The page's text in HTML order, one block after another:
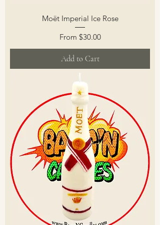
Moët Imperial Ice Rose
From $30.00
Sale Price
Add to Cart